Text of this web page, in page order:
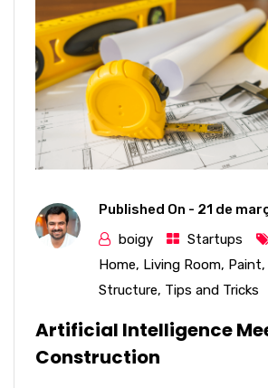
Published On - 21 de
boigy
Startups
Home, Living Room, Paint,
Structure, Tips and Tricks
Artificial Intelligence
Construction